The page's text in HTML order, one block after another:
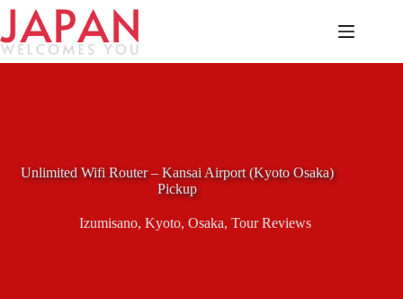
Skip
content
Unlimited Wifi Router – Kansai Airport (Kyoto Osaka)
Pickup
Izumisano,Kyoto,Osaka,Tour Reviews